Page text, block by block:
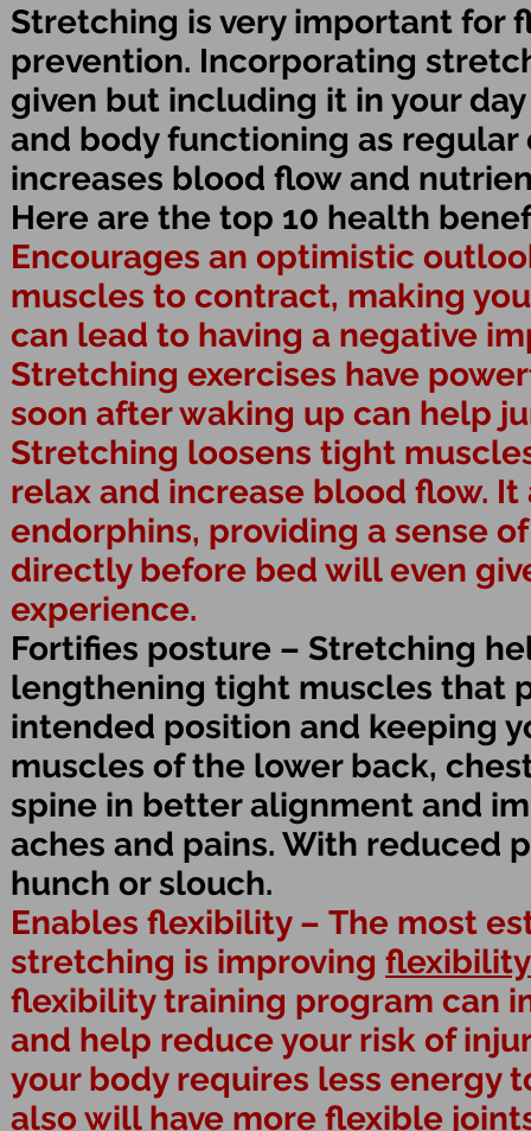
Stretching is very important for
prevention. Incorporating
given but including it in your
and body functioning as regular
increases blood flow and
Here are the top 10 health
Encourages an optimistic
muscles to contract, making
can lead to having a negative
Stretching exercises have
soon after waking up can help
Stretching loosens tight
relax and increase blood flow.
endorphins, providing a sense
directly before bed will even
experience.
Fortifies posture – Stretching
lengthening tight muscles that
intended position and keeping
muscles of the lower back,
spine in better alignment and
aches and pains. With reduced
hunch or slouch.
Enables flexibility – The most
stretching is improving flexibility
flexibility training program can
and help reduce your risk of
your body requires less energy
also will have more flexible